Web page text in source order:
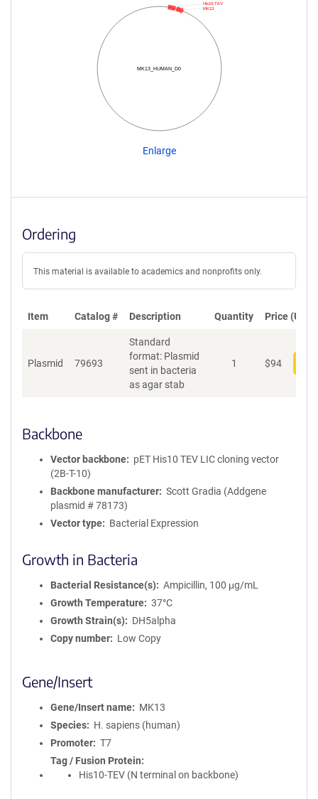
MK13_HUMAN_D0
MK13
His10-TEV
Enlarge
Ordering
This material is available to academics and nonprofits only.
Item Catalog # Description Quantity Price (USD)
Plasmid 79693
Standard
format: Plasmid
sent in bacteria
as agar stab
1 $94
Backbone
Vector backbone
pET His10 TEV LIC cloning vector
(2B-T-10)
Backbone manufacturer
Scott Gradia (Addgene
plasmid # 78173)
Vector type
Bacterial Expression
Growth in Bacteria
Bacterial Resistance(s)
Ampicillin, 100 μg/mL
Growth Temperature
37°C
Growth Strain(s)
DH5alpha
Copy number
Low Copy
Gene/Insert
Gene/Insert name
MK13
Species
H. sapiens (human)
Promoter
T7
Tag / Fusion Protein
His10-TEV (N terminal on backbone)